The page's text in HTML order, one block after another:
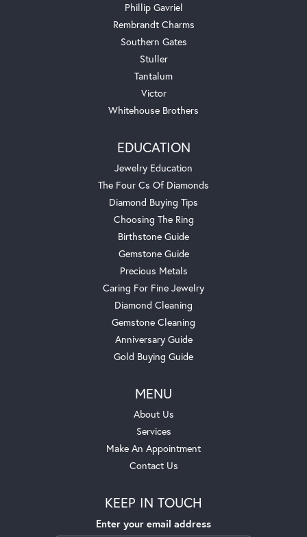
Phillip Gavriel
Rembrandt Charms
Southern Gates
Stuller
Tantalum
Victor
Whitehouse Brothers
EDUCATION
Jewelry Education
The Four Cs Of Diamonds
Diamond Buying Tips
Choosing The Ring
Birthstone Guide
Gemstone Guide
Precious Metals
Caring For Fine Jewelry
Diamond Cleaning
Gemstone Cleaning
Anniversary Guide
Gold Buying Guide
MENU
About Us
Services
Make An Appointment
Contact Us
KEEP IN TOUCH
Enter your email address